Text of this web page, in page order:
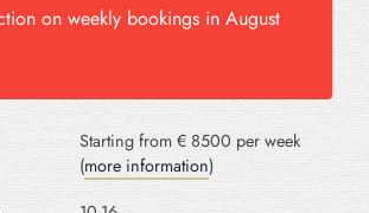
on weekly bookings in August
Starting from € 8500 per week
(more information)